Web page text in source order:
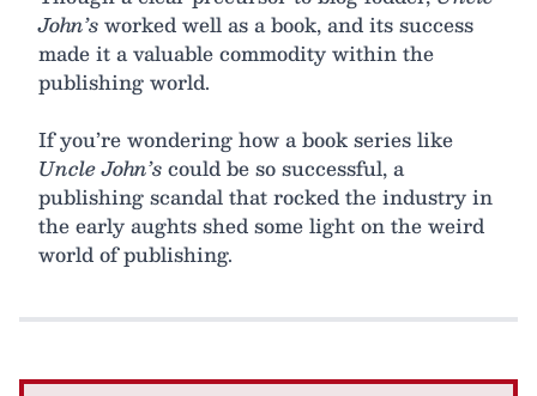
John’sworked well as a book, and its success
made it a valuable commodity within the
publishing world.
If you’re wondering how a book series like
Uncle John’scould be so successful, a
publishing scandal that rocked the industry in
the early aughts shed some light on the weird
world of publishing.